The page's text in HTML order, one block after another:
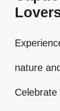
nature